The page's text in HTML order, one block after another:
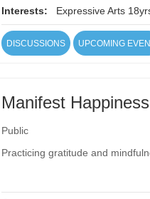
Interests: Expressive Arts
DISCUSSIONS UPCOMING
Manifest Happiness
Public
Practicing gratitude and